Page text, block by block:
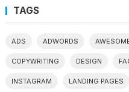
TAGS
ADS ADWORDS
COPYWRITING DESIGN
INSTAGRAM LANDING PAGES